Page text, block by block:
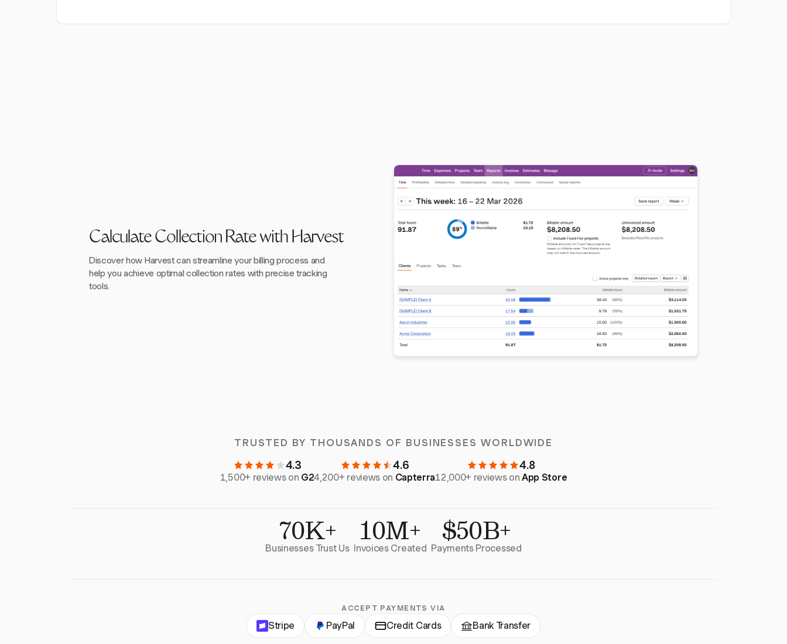
Calculate Collection Rate with Harvest
Discover how Harvest can streamline your billing process and
help you achieve optimal collection rates with precise tracking
tools.
TRUSTED BY THOUSANDS OF BUSINESSES WORLDWIDE
4.3
1,500+ reviews on G2
4.6
4,200+ reviews on Capterra
4.8
12,000+ reviews onApp Store
70K+
Businesses Trust Us 10M+
Invoices Created $50B+
Payments Processed
ACCEPT PAYMENTS VIA
Stripe PayPal Credit Cards Bank Transfer